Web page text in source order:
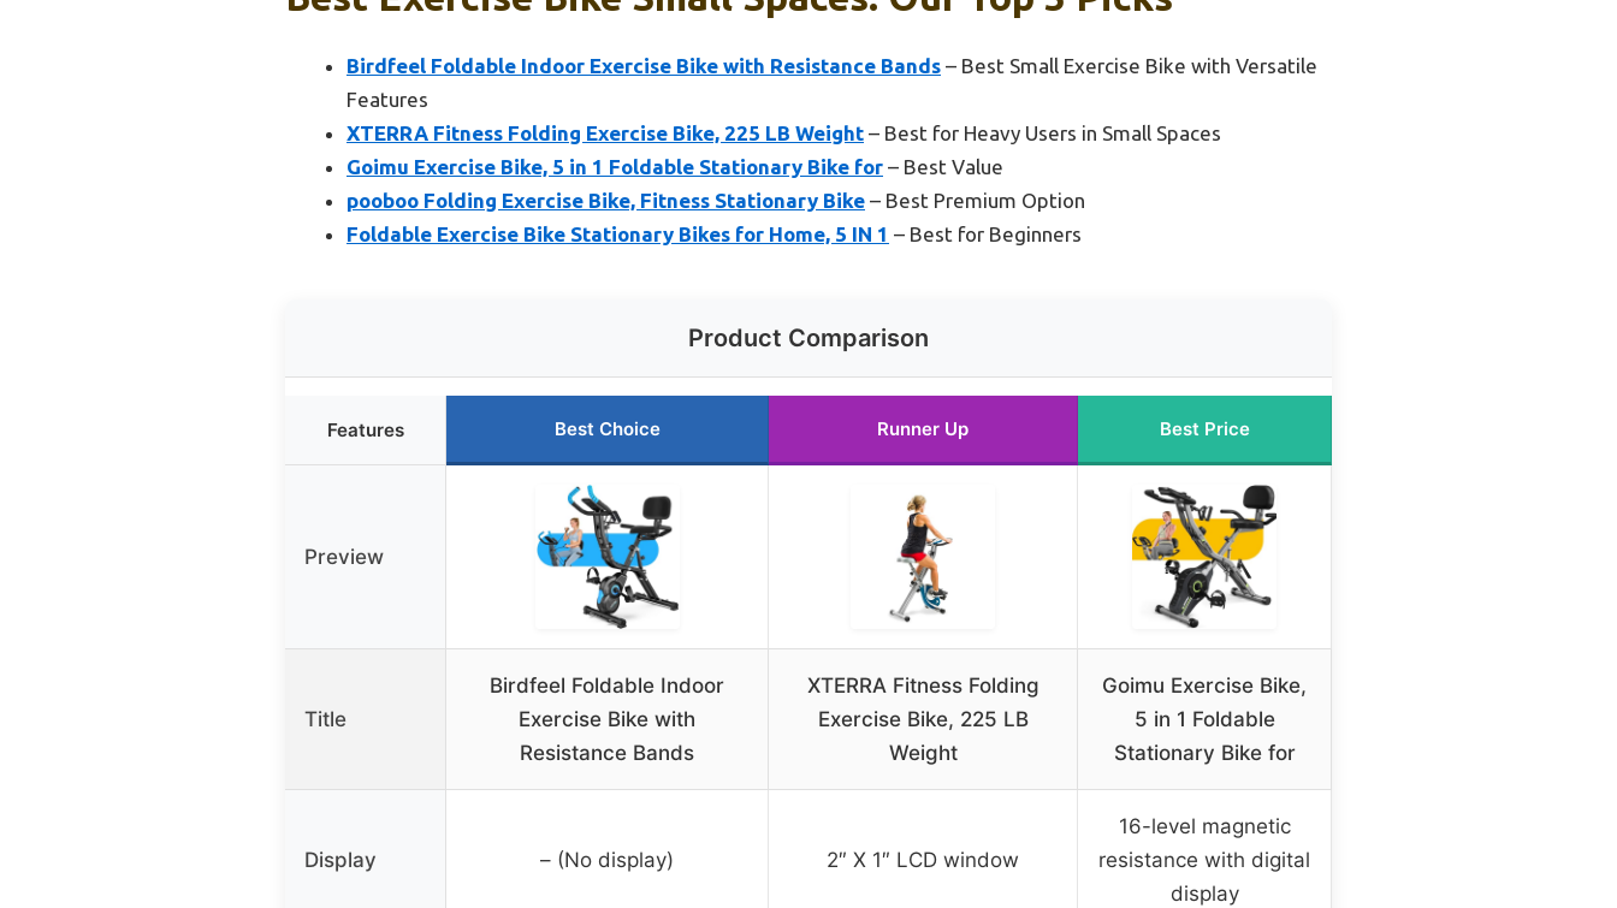
Birdfeel Foldable Indoor Exercise Bike with Resistance Bands – Best Small Exercise Bike with Versatile
Features
XTERRA Fitness Folding Exercise Bike, 225 LB Weight – Best for Heavy Users in Small Spaces
Goimu Exercise Bike, 5 in 1 Foldable Stationary Bike for – Best Value
pooboo Folding Exercise Bike, Fitness Stationary Bike – Best Premium Option
Foldable Exercise Bike Stationary Bikes for Home, 5 IN 1 – Best for Beginners
Product Comparison
Features Best Choice Runner Up Best Price
Preview
Title
Birdfeel Foldable Indoor
Exercise Bike with
Resistance Bands
XTERRA Fitness Folding
Exercise Bike, 225 LB
Weight
Goimu Exercise Bike,
5 in 1 Foldable
Stationary Bike for
Display – (No display) 2″ X 1″ LCD window
16-level magnetic
resistance with digital
display